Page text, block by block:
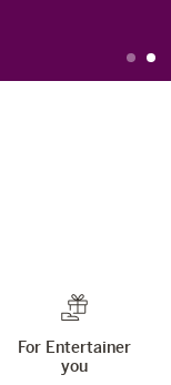
For Entertainer
you